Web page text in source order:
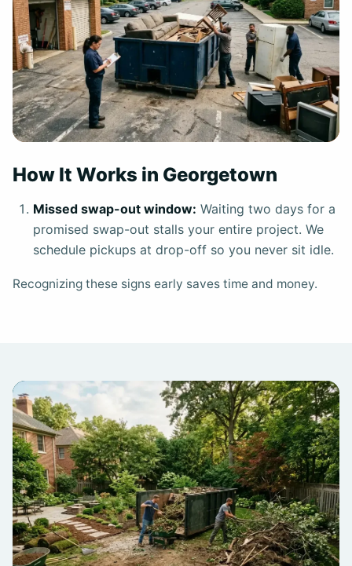
How It Works in Georgetown
Missed swap-out window: Waiting two days for a
promised swap-out stalls your entire project. We
schedule pickups at drop-off so you never sit idle.
Recognizing these signs early saves time and money.